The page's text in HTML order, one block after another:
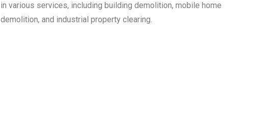
in various services, including building demolition, mobile home
demolition, and industrial property clearing.